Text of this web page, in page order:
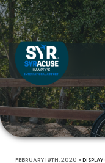
FEBRUARY 19TH, 2020 •